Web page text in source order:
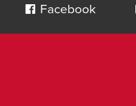
Navigation
Facebook